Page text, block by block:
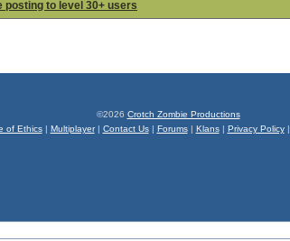
to level 30+ users
©2026 Crotch Zombie Productions
of Ethics| Multiplayer| Contact Us| Forums| Klans| Privacy Policy|